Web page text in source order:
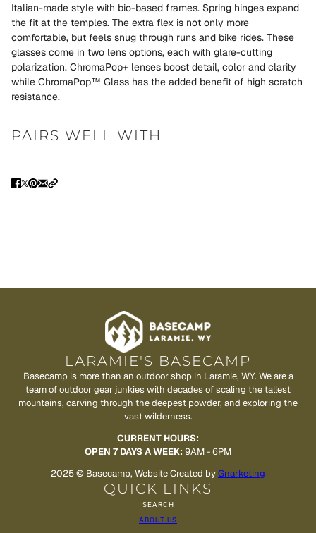
Italian-made style with bio-based frames. Spring hinges expand
the fit at the temples. The extra flex is not only more
comfortable, but feels snug through runs and bike rides. These
glasses come in two lens options, each with glare-cutting
polarization. ChromaPop+ lenses boost detail, color and clarity
while ChromaPop™ Glass has the added benefit of high scratch
resistance.
PAIRS WELL WITH
LARAMIE'S BASECAMP
Basecamp is more than an outdoor shop in Laramie, WY. We are a
team of outdoor gear junkies with decades of scaling the tallest
mountains, carving through the deepest powder, and exploring the
vast wilderness.
CURRENT HOURS:
OPEN 7 DAYS A WEEK: 9AM - 6PM
2025 © Basecamp, Website Created byGnarketing
QUICK LINKS
SEARCH
ABOUT US